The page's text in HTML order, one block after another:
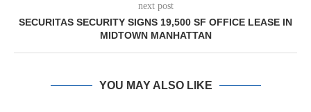
next post
SECURITAS SECURITY SIGNS 19,500 SF OFFICE LEASE IN
MIDTOWN MANHATTAN
YOU MAY ALSO LIKE